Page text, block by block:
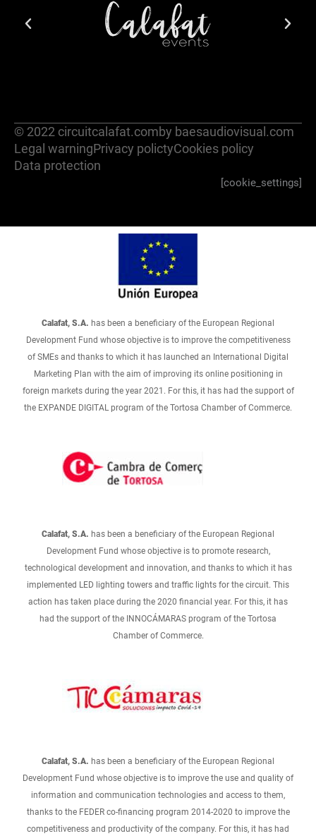
© 2022 circuitcalafat.comby baesaudiovisual.com
Legal warningPrivacy polictyCookies policy
Data protection
[cookie_settings]
Calafat, S.A. has been a beneficiary of the European Regional
Development Fund whose objective is to improve the competitiveness
of SMEs and thanks to which it has launched an International Digital
Marketing Plan with the aim of improving its online positioning in
foreign markets during the year 2021. For this, it has had the support of
the EXPANDE DIGITAL program of the Tortosa Chamber of Commerce.
Calafat, S.A. has been a beneficiary of the European Regional
Development Fund whose objective is to promote research,
technological development and innovation, and thanks to which it has
implemented LED lighting towers and traffic lights for the circuit. This
action has taken place during the 2020 financial year. For this, it has
had the support of the INNOCÁMARAS program of the Tortosa
Chamber of Commerce.
Calafat, S.A. has been a beneficiary of the European Regional
Development Fund whose objective is to improve the use and quality of
information and communication technologies and access to them,
thanks to the FEDER co-financing program 2014-2020 to improve the
competitiveness and productivity of the company. For this, it has had